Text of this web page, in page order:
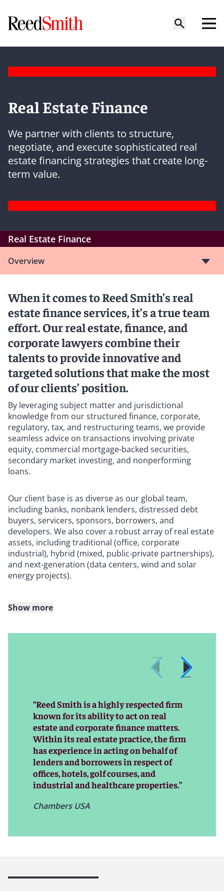
Real Estate Finance
We partner with clients to structure,
negotiate, and execute sophisticated real
estate financing strategies that create long-
term value.
Real Estate Finance
Overview
When it comes to Reed Smith’s real
estate finance services, it’s a true team
effort. Our real estate, finance, and
corporate lawyers combine their
talents to provide innovative and
targeted solutions that make the most
of our clients’ position.
By leveraging subject matter and jurisdictional
knowledge from our structured finance, corporate,
regulatory, tax, and restructuring teams, we provide
seamless advice on transactions involving private
equity, commercial mortgage-backed securities,
secondary market investing, and nonperforming
loans.
Our client base is as diverse as our global team,
including banks, nonbank lenders, distressed debt
buyers, servicers, sponsors, borrowers, and
developers. We also cover a robust array of real estate
assets, including traditional (office, corporate
industrial), hybrid (mixed, public-private partnerships),
and next-generation (data centers, wind and solar
energy projects).
Reed Smith has the talented team members and the
global reach that have made us a go-to real estate
Our record of helping our clients meet and often
exceed their business goals has allowed Reed Smith to
establish long-standing relationships and a reputation
for outstanding client service. And as practices shift
and paradigms change in global real estate finance
markets, our team evolves right along with them,
meticulously tracking and often anticipating changes
that put us on the cutting edge of advisors in this
dynamic sector.
Show more
“Reed Smith is a highly respected firm
known for its ability to act on real
estate and corporate finance matters.
Within its real estate practice, the firm
has experience in acting on behalf of
lenders and borrowers in respect of
offices, hotels, golf courses, and
industrial and healthcare properties.”
Chambers USA